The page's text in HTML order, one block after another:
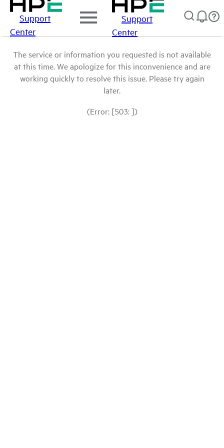
Support
Center
Support
Center
The service or information you requested is not available
at this time. We apologize for this inconvenience and are
working quickly to resolve this issue. Please try again
later.
(Error: [503: ])